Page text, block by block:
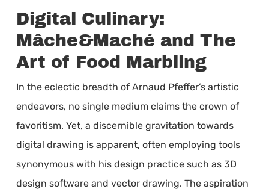
Digital Culinary:
Mâche&Maché and The
Art of Food Marbling
In the eclectic breadth of Arnaud Pfeffer’s artistic
endeavors, no single medium claims the crown of
favoritism. Yet, a discernible gravitation towards
digital drawing is apparent, often employing tools
synonymous with his design practice such as 3D
design software and vector drawing. The aspiration